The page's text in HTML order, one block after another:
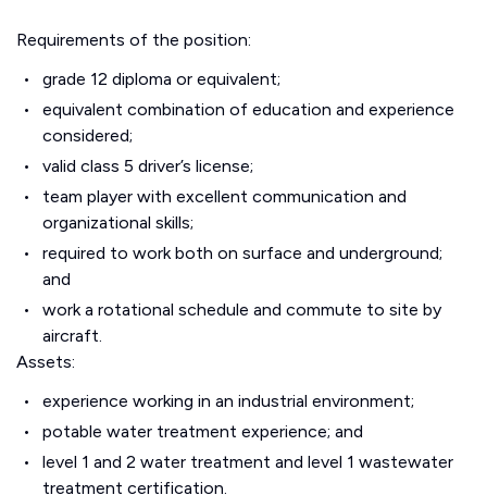
Requirements of the position:
grade 12 diploma or equivalent;
equivalent combination of education and experience
considered;
valid class 5 driver’s license;
team player with excellent communication and
organizational skills;
required to work both on surface and underground;
and
work a rotational schedule and commute to site by
aircraft.
Assets:
experience working in an industrial environment;
potable water treatment experience; and
level 1 and 2 water treatment and level 1 wastewater
treatment certification.